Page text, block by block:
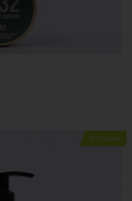
Exclusive